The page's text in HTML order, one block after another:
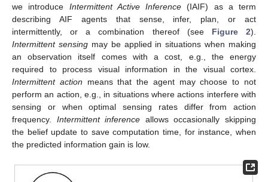
we introduce Intermittent Active Inference (IAIF) as a term
describing AIF agents that sense, infer, plan, or act
intermittently, or a combination thereof (see Figure 2).
Intermittent sensingmay be applied in situations when making
an observation itself comes with a cost, e.g., the energy
required to process visual information in the visual cortex.
Intermittent action means that the agent may choose to not
perform an action, e.g., in situations where actions interfere with
sensing or when optimal sensing rates differ from action
frequency. Intermittent inference allows occasionally skipping
the belief update to save computation time, for instance, when
the predicted information gain is low.